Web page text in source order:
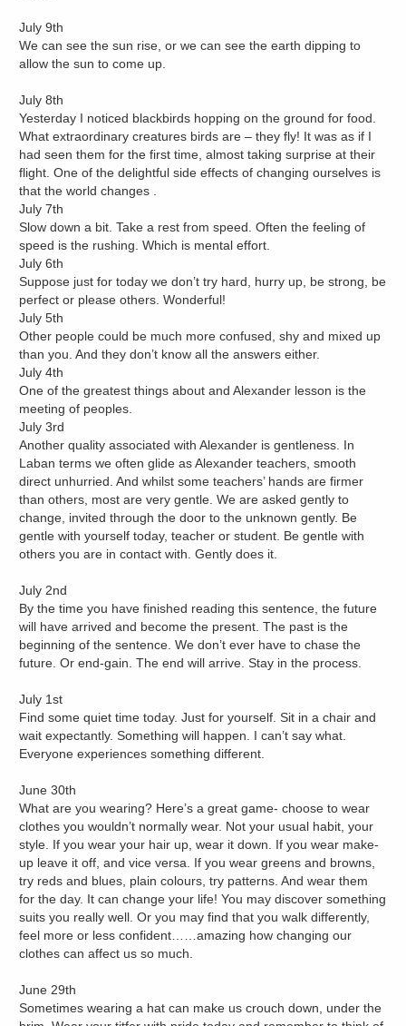
July 9th
We can see the sun rise, or we can see the earth dipping to
allow the sun to come up.
July 8th
Yesterday I noticed blackbirds hopping on the ground for food.
What extraordinary creatures birds are – they fly! It was as if I
had seen them for the first time, almost taking surprise at their
flight. One of the delightful side effects of changing ourselves is
that the world changes .
July 7th
Slow down a bit. Take a rest from speed. Often the feeling of
speed is the rushing. Which is mental effort.
July 6th
Suppose just for today we don’t try hard, hurry up, be strong, be
perfect or please others. Wonderful!
July 5th
Other people could be much more confused, shy and mixed up
than you. And they don’t know all the answers either.
July 4th
One of the greatest things about and Alexander lesson is the
meeting of peoples.
July 3rd
Another quality associated with Alexander is gentleness. In
Laban terms we often glide as Alexander teachers, smooth
direct unhurried. And whilst some teachers’ hands are firmer
than others, most are very gentle. We are asked gently to
change, invited through the door to the unknown gently. Be
gentle with yourself today, teacher or student. Be gentle with
others you are in contact with. Gently does it.
July 2nd
By the time you have finished reading this sentence, the future
will have arrived and become the present. The past is the
beginning of the sentence. We don’t ever have to chase the
future. Or end-gain. The end will arrive. Stay in the process.
July 1st
Find some quiet time today. Just for yourself. Sit in a chair and
wait expectantly. Something will happen. I can’t say what.
Everyone experiences something different.
June 30th
What are you wearing? Here’s a great game- choose to wear
clothes you wouldn’t normally wear. Not your usual habit, your
style. If you wear your hair up, wear it down. If you wear make-
up leave it off, and vice versa. If you wear greens and browns,
try reds and blues, plain colours, try patterns. And wear them
for the day. It can change your life! You may discover something
suits you really well. Or you may find that you walk differently,
feel more or less confident……amazing how changing our
clothes can affect us so much.
June 29th
Sometimes wearing a hat can make us crouch down, under the